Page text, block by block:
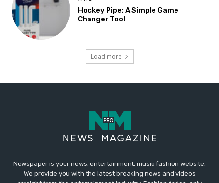
Hockey Pipe: A Simple Game
Changer Tool
Load more
Newspaper is your news, entertainment, music fashion website.
We provide you with the latest breaking news and videos